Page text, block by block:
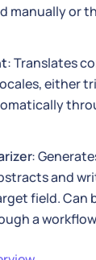
manually or
: Translates
either
:
and
field. Can
a